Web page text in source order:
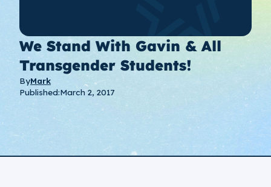
We Stand With Gavin & All
Transgender Students!
ByMark
Published:March 2, 2017